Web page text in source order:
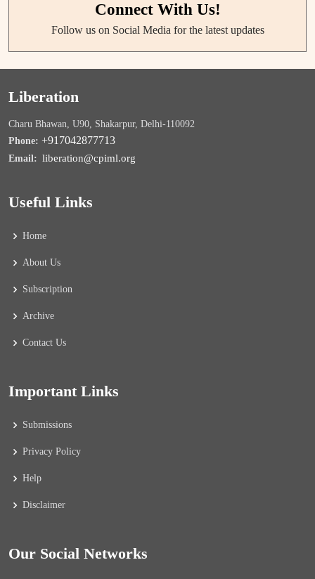
Connect With Us!
Follow us on Social Media for the latest updates
Liberation
Charu Bhawan, U90, Shakarpur, Delhi-110092
Phone: +917042877713
Email: liberation@cpiml.org
Useful Links
Home
About Us
Subscription
Archive
Contact Us
Important Links
Submissions
Privacy Policy
Help
Disclaimer
Our Social Networks